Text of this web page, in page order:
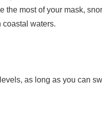
the most of your mask,
waters.
as long as you can